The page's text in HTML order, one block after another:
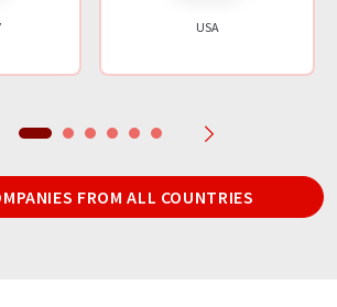
USA
FROM ALL COUNTRIES